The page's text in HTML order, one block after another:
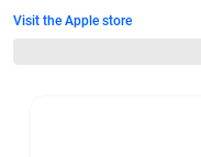
Visit the Apple store